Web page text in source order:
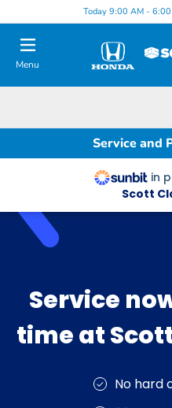
Today 9:00 AM -
Menu
Service and